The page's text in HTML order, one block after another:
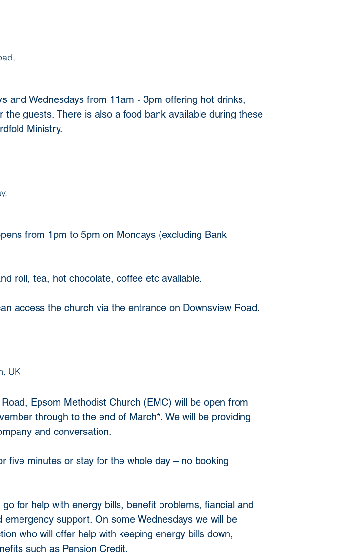
and Wednesdays from 11am - 3pm offering hot drinks,
guests. There is also a food bank available during these
Ministry.
from 1pm to 5pm on Mondays (excluding Bank
roll, tea, hot chocolate, coffee etc available.
access the church via the entrance on Downsview Road.
UK
Epsom Methodist Church (EMC) will be open from
through to the end of March*. We will be providing
and conversation.
five minutes or stay for the whole day – no booking
for help with energy bills, benefit problems, fiancial and
support. On some Wednesdays we will be
who will offer help with keeping energy bills down,
such as Pension Credit.